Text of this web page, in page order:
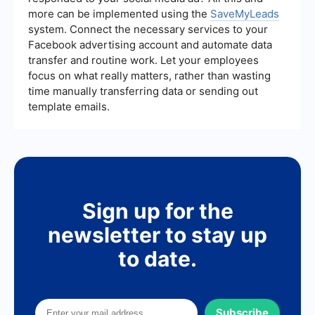
more can be implemented using the SaveMyLeads
system. Connect the necessary services to your
Facebook advertising account and automate data
transfer and routine work. Let your employees
focus on what really matters, rather than wasting
time manually transferring data or sending out
template emails.
Sign up for the
newsletter to stay up
to date.